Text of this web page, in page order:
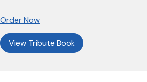
Order Now
View Tribute Book